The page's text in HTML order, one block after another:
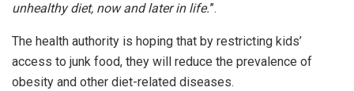
unhealthy diet, now and later in life.”.
The health authority is hoping that by restricting kids’
access to junk food, they will reduce the prevalence of
obesity and other diet-related diseases.